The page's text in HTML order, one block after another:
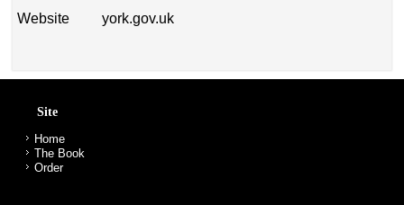
Website york.gov.uk
Site
Home
The Book
Order